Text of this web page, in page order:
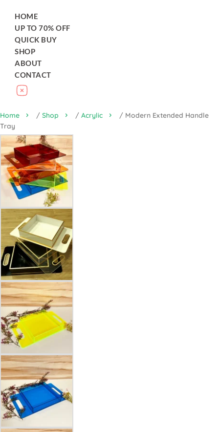
HOME
UP TO 70% OFF
QUICK BUY
SHOP
ABOUT
CONTACT
Home / Shop / Acrylic
/ Modern Extended Handle
Tray